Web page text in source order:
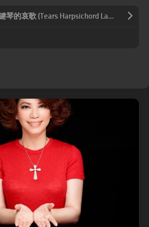
眼泪 17世纪羽管键琴的哀歌 (Tears Harpsichord Laments of the 17th Century) (5.1CH)